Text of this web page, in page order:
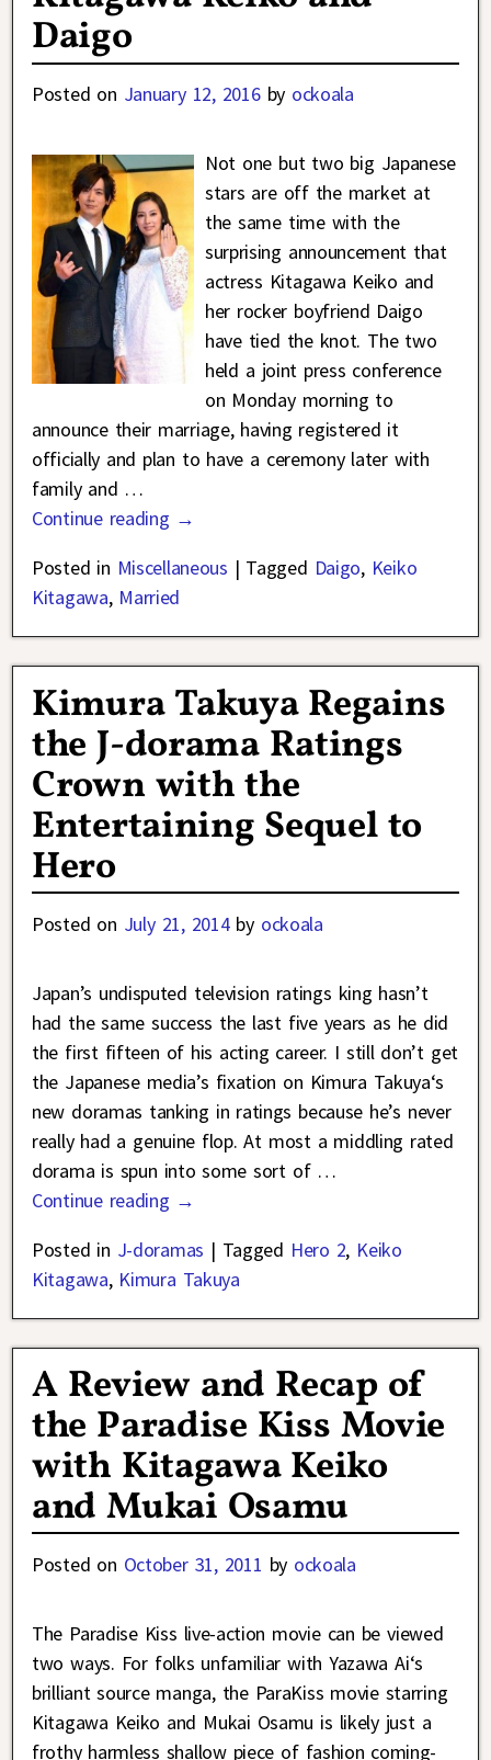
Daigo
Posted on January 12, 2016 by ockoala
Not one but two big Japanese
stars are off the market at
the same time with the
surprising announcement that
actress Kitagawa Keiko and
her rocker boyfriend Daigo
have tied the knot. The two
held a joint press conference
on Monday morning to
announce their marriage, having registered it
officially and plan to have a ceremony later with
family and …
Continue reading →
Posted in Miscellaneous | Tagged Daigo, Keiko
Kitagawa, Married
Kimura Takuya Regains
the J-dorama Ratings
Crown with the
Entertaining Sequel to
Hero
Posted on July 21, 2014 by ockoala
Japan’s undisputed television ratings king hasn’t
had the same success the last five years as he did
the first fifteen of his acting career. I still don’t get
the Japanese media’s fixation on Kimura Takuya‘s
new doramas tanking in ratings because he’s never
really had a genuine flop. At most a middling rated
dorama is spun into some sort of …
Continue reading →
Posted in J-doramas | Tagged Hero 2, Keiko
Kitagawa, Kimura Takuya
A Review and Recap of
the Paradise Kiss Movie
with Kitagawa Keiko
and Mukai Osamu
Posted on October 31, 2011 by ockoala
The Paradise Kiss live-action movie can be viewed
two ways. For folks unfamiliar with Yazawa Ai‘s
brilliant source manga, the ParaKiss movie starring
Kitagawa Keiko and Mukai Osamu is likely just a
frothy harmless shallow piece of fashion coming-